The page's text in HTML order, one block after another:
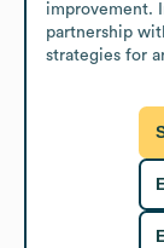
improvement.
partnership
strategies for